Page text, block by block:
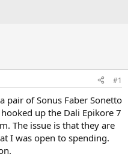
#1
pair of Sonus Faber Sonetto
up the Dali Epikore 7
The issue is that they are
I was open to spending.